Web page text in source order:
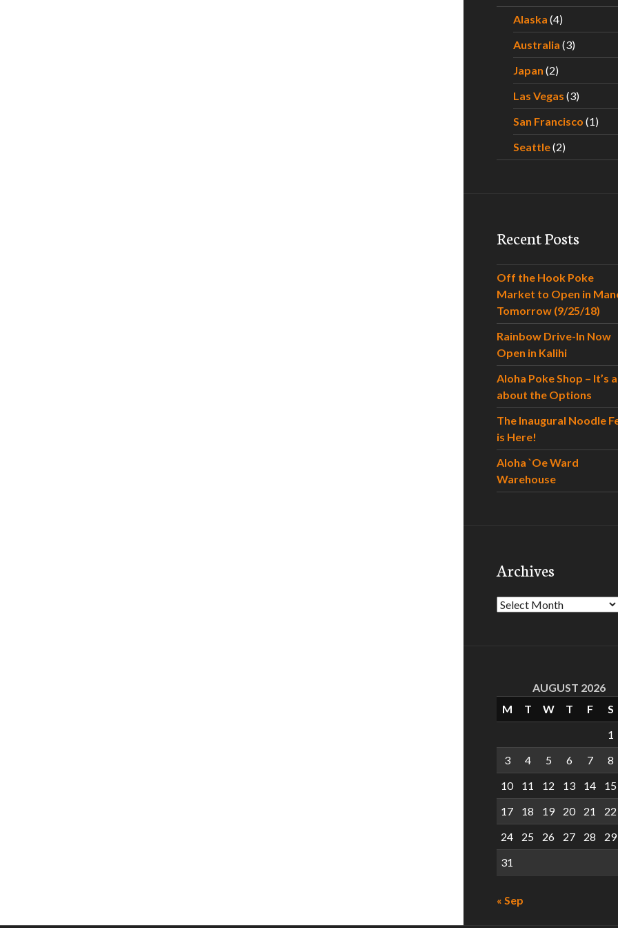
Alaska (4)
Australia (3)
Japan (2)
Las Vegas (3)
San Francisco (1)
Seattle(2)
Recent Posts
Off the Hook Poke
Market to Open in
Tomorrow (9/25/18)
Rainbow Drive-In Now
Open in Kalihi
Aloha Poke Shop – It’s
about the Options
The Inaugural Noodle
is Here!
Aloha `Oe Ward
Warehouse
Archives
Archives
AUGUST 2026
M
T W T F
S
1
3
4 5 6 7
8
10
11 12 13 14
15
17
18 19 20 21
22
24
25 26 27 28
29
31
« Sep